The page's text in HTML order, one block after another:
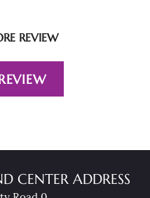
REVIEW
CENTER ADDRESS